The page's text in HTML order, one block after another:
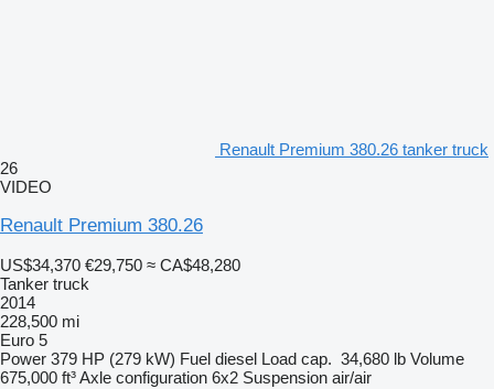
Renault Premium 380.26 tanker truck
26
VIDEO
Renault Premium 380.26
US$34,370 €29,750 ≈ CA$48,280
Tanker truck
2014
228,500 mi
Euro 5
Power 379 HP (279 kW) Fuel diesel Load cap. 34,680 lb Volume
675,000 ft³Axle configuration 6x2 Suspension air/air